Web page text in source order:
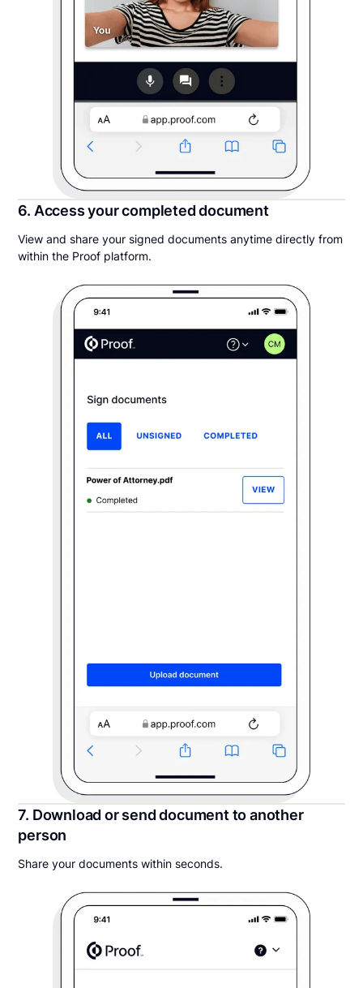
6. Access your completed document
View and share your signed documents anytime directly from
within the Proof platform.
7. Download or send document to another
person
Share your documents within seconds.